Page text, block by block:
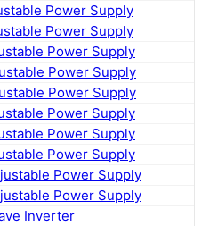
Power Supply
Power Supply
Power Supply
Power Supply
Power Supply
Power Supply
Power Supply
Power Supply
Power Supply
Power Supply
Inverter